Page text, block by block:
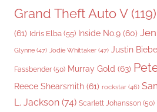
Grand Theft Auto V(119)
(61) Idris Elba (55) Inside No.9 (60)
Glynne (47) Jodie Whittaker (47) Justin
Fassbender (50) Murray Gold (63)
Reece Shearsmith (61) rockstar (46)
L. Jackson (74) Scarlett Johansson (50)